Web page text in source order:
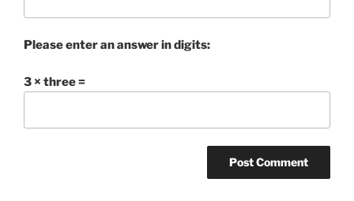
Please enter an answer in digits:
3 × three =